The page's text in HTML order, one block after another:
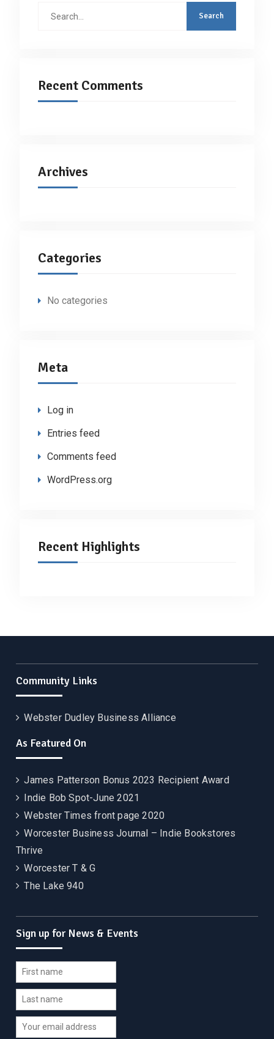
Recent Comments
Archives
Categories
No categories
Meta
Log in
Entries feed
Comments feed
WordPress.org
Recent Highlights
Community Links
Webster Dudley Business Alliance
As Featured On
James Patterson Bonus 2023 Recipient Award
Indie Bob Spot-June 2021
Webster Times front page 2020
Worcester Business Journal – Indie Bookstores
Thrive
Worcester T & G
The Lake 940
Sign up for News & Events